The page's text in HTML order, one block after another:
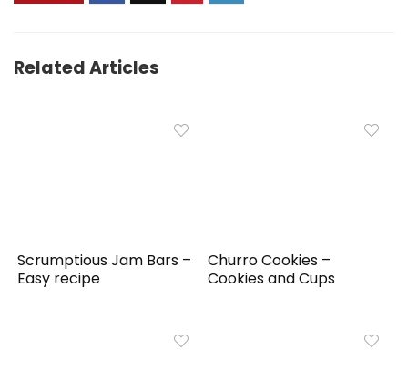
Related Articles
Scrumptious Jam Bars –
Easy recipe
Churro Cookies –
Cookies and Cups